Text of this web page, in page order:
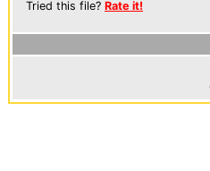
Tried this file? Rate it!